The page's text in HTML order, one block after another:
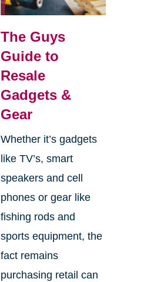
The Guys
Guide to
Resale
Gadgets &
Gear
Whether it’s gadgets
like TV’s, smart
speakers and cell
phones or gear like
fishing rods and
sports equipment, the
fact remains
purchasing retail can